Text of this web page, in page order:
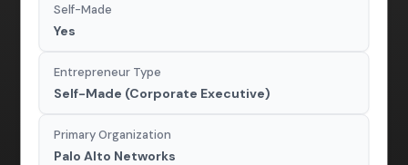
Self-Made
Yes
Entrepreneur Type
Self-Made (Corporate Executive)
Primary Organization
Palo Alto Networks